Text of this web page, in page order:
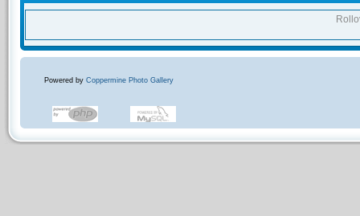
Powered by Coppermine Photo Gallery